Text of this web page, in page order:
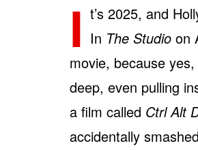
I t’s 2025, and
In The Studio on
movie, because
deep, even pulling
a film called Ctrl Alt
accidentally